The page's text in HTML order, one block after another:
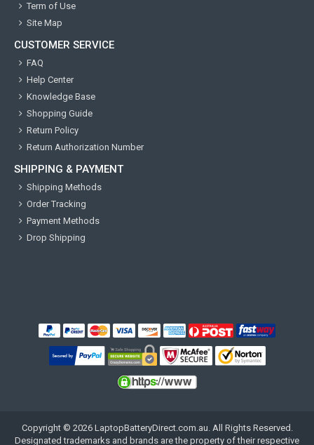
Term of Use
Site Map
CUSTOMER SERVICE
FAQ
Help Center
Knowledge Base
Shopping Guide
Return Policy
Return Authorization Number
SHIPPING & PAYMENT
Shipping Methods
Order Tracking
Payment Methods
Drop Shipping
Copyright © 2026 LaptopBatteryDirect.com.au. All Rights Reserved.
Designated trademarks and brands are the property of their respective